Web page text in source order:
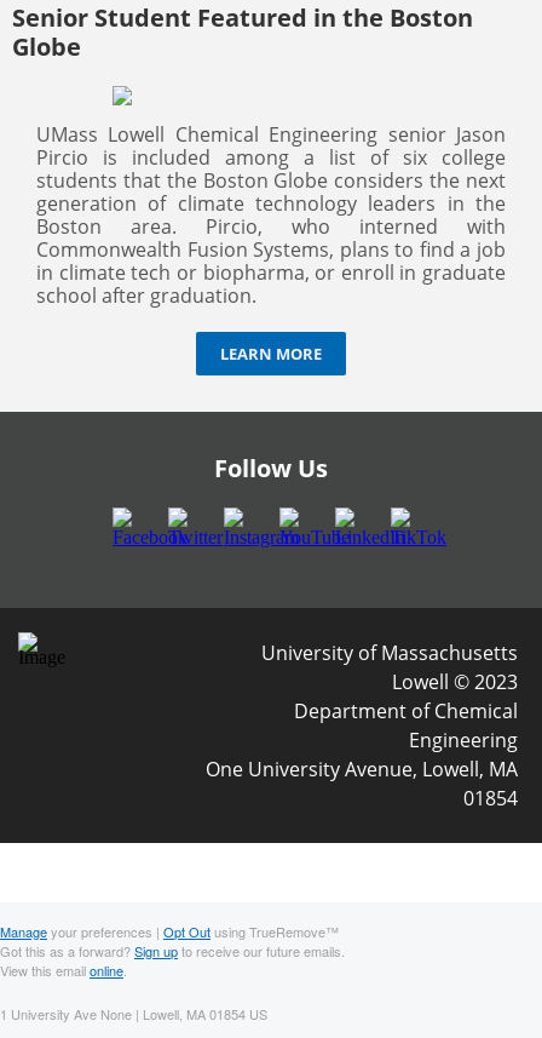
Senior Student Featured in the Boston
Globe
UMass Lowell Chemical Engineering senior Jason
Pircio is included among a list of six college
students that the Boston Globe considers the next
generation of climate technology leaders in the
Boston area. Pircio, who interned with
Commonwealth Fusion Systems, plans to find a job
in climate tech or biopharma, or enroll in graduate
school after graduation.
LEARN MORE
Follow Us
University of Massachusetts
Lowell © 2023
Department of Chemical
Engineering
One University Avenue, Lowell, MA
01854
Manageyour preferences | Opt Outusing TrueRemove™
Got this as a forward?Sign upto receive our future emails.
View this emailonline
1 University Ave None | Lowell, MA 01854 US